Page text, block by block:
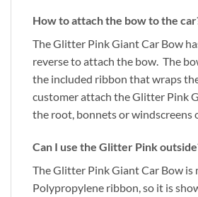
How to attach the bow to the
The Glitter Pink Giant Car Bow
reverse to attach the bow. The
the included ribbon that wraps
customer attach the Glitter Pink
the root, bonnets or windscreens
Can I use the Glitter Pink
The Glitter Pink Giant Car Bow is
Polypropylene ribbon, so it is